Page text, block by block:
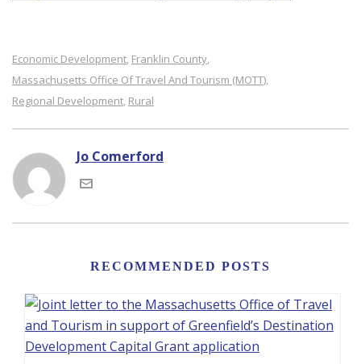
Economic Development, Franklin County,
Massachusetts Office Of Travel And Tourism (MOTT),
Regional Development, Rural
Jo Comerford
RECOMMENDED POSTS